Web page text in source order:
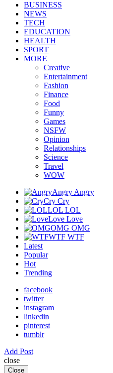
BUSINESS
NEWS
TECH
EDUCATION
HEALTH
SPORT
MORE
Creative
Entertainment
Fashion
Finance
Food
Funny
Games
NSFW
Opinion
Relationships
Science
Travel
WOW
Angry Angry
Cry Cry
LOL LOL
Love Love
OMG OMG
WTF WTF
Latest
Popular
Hot
Trending
facebook
twitter
instagram
linkedin
pinterest
tumblr
Add Post
close
Close